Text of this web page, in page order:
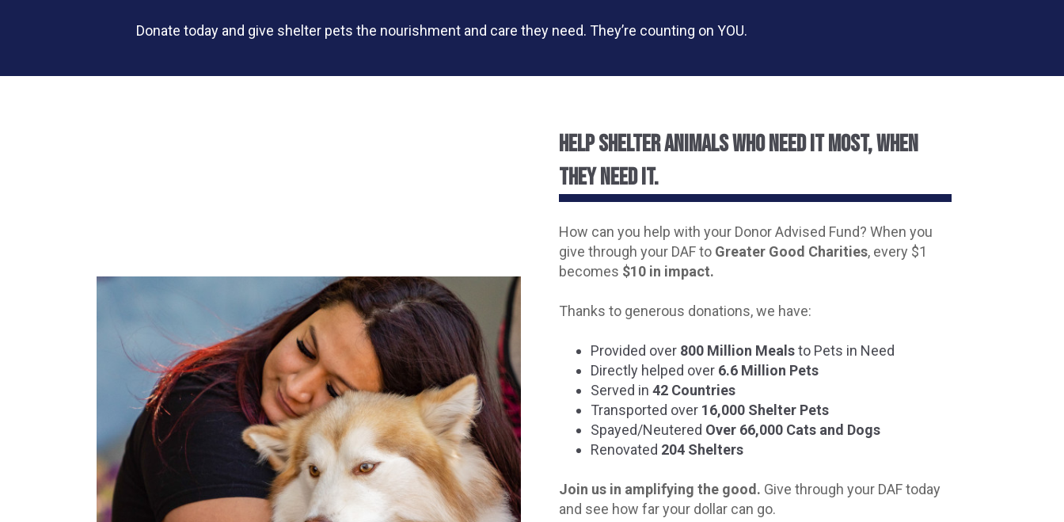
Donate today and give shelter pets the nourishment and care they need. They’re counting on YOU.
Help shelter animals who need it most, when
they need it.
How can you help with your Donor Advised Fund? When you
give through your DAF to Greater Good Charities, every $1
becomes $10 in impact.
Thanks to generous donations, we have:
Provided over 800 Million Mealsto Pets in Need
Directly helped over 6.6 Million Pets
Served in42 Countries
Transported over 16,000 Shelter Pets
Spayed/Neutered Over 66,000 Cats and Dogs
Renovated 204 Shelters
Join us in amplifying the good. Give through your DAF today
and see how far your dollar can go.